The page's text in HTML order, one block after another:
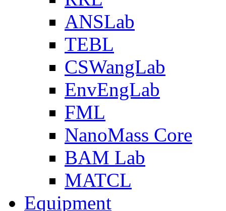
ANSLab
TEBL
CSWangLab
EnvEngLab
FML
NanoMass Core
BAM Lab
MATCL
Equipment